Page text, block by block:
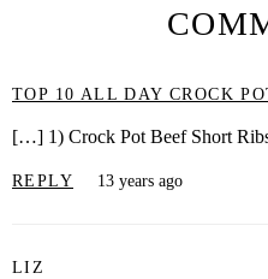
TOP 10 ALL DAY CROCK
[…] 1) Crock Pot Beef Short
REPLY 13 years ago
LIZ